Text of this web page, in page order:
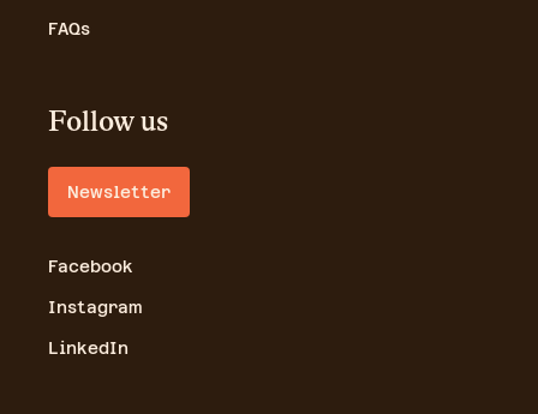
FAQs
Follow us
Newsletter
Facebook
Instagram
LinkedIn